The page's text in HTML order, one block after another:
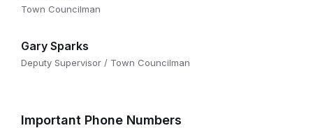
Town Councilman
Gary Sparks
Deputy Supervisor / Town Councilman
Important Phone Numbers